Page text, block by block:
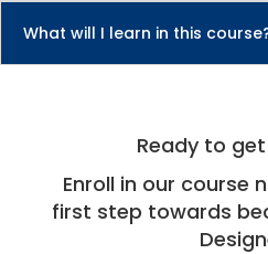
What will I learn in this
Ready to
Enroll in our course
first step towards